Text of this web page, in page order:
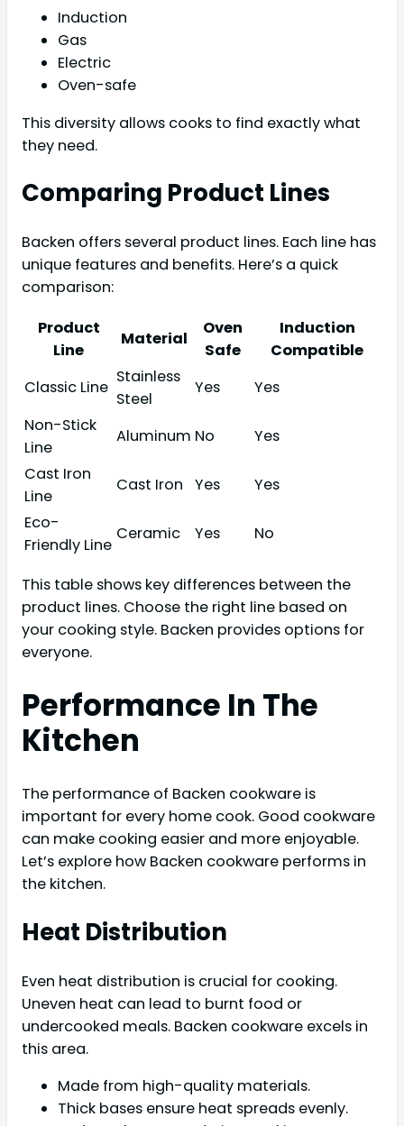
Induction
Gas
Electric
Oven-safe
This diversity allows cooks to find exactly what
they need.
Comparing Product Lines
Backen offers several product lines. Each line has
unique features and benefits. Here’s a quick
comparison:
Product
Line
Material
Oven
Safe
Induction
Compatible
Classic Line
Stainless
Steel
Yes
Yes
Non-Stick
Line
Aluminum No
Yes
Cast Iron
Line
Cast Iron Yes
Yes
Eco-
Friendly Line
Ceramic Yes No
This table shows key differences between the
product lines. Choose the right line based on
your cooking style. Backen provides options for
everyone.
Performance In The
Kitchen
The performance of Backen cookware is
important for every home cook. Good cookware
can make cooking easier and more enjoyable.
Let’s explore how Backen cookware performs in
the kitchen.
Heat Distribution
Even heat distribution is crucial for cooking.
Uneven heat can lead to burnt food or
undercooked meals. Backen cookware excels in
this area.
Made from high-quality materials.
Thick bases ensure heat spreads evenly.